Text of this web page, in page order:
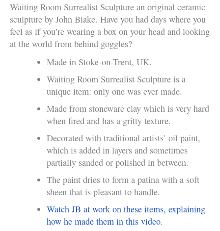
Waiting Room Surrealist Sculpture an original ceramic
sculpture by John Blake. Have you had days where you
feel as if you’re wearing a box on your head and looking
at the world from behind goggles?
Made in Stoke-on-Trent, UK.
Waiting Room Surrealist Sculpture is a
unique item: only one was ever made.
Made from stoneware clay which is very hard
when fired and has a gritty texture.
Decorated with traditional artists’ oil paint,
which is added in layers and sometimes
partially sanded or polished in between.
The paint dries to form a patina with a soft
sheen that is pleasant to handle.
Watch JB at work on these items, explaining
how he made them in this video.